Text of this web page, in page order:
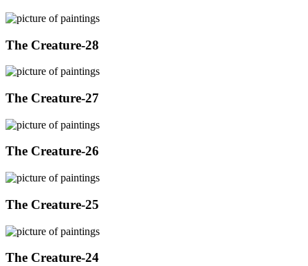
The Creature-28
The Creature-27
The Creature-26
The Creature-25
The Creature-24